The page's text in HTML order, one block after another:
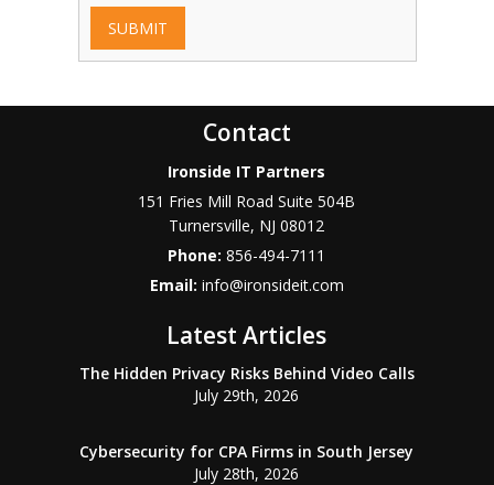
SUBMIT
Contact
Ironside IT Partners
151 Fries Mill Road Suite 504B
Turnersville, NJ 08012
Phone:856-494-7111
Email: info@ironsideit.com
Latest Articles
The Hidden Privacy Risks Behind Video Calls
July 29th, 2026
Cybersecurity for CPA Firms in South Jersey
July 28th, 2026